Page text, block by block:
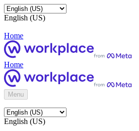
English (US)
Home
Home
Menu
English (US)